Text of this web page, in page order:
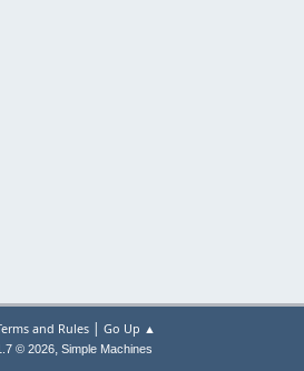
and Rules| Go Up ▲
© 2026, Simple Machines